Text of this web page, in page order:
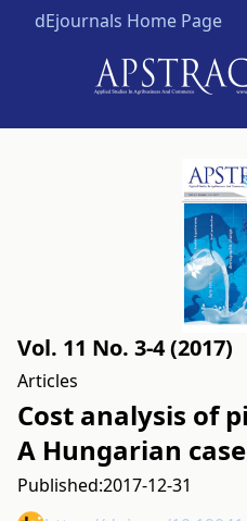
dEjournals Home Page
Vol. 11 No. 3-4 (2017)
Articles
Cost analysis of
A Hungarian
Published:2017-12-31